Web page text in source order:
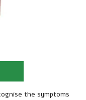
the symptoms